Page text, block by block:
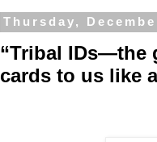
Thursday,
“Tribal IDs—the
cards to us like